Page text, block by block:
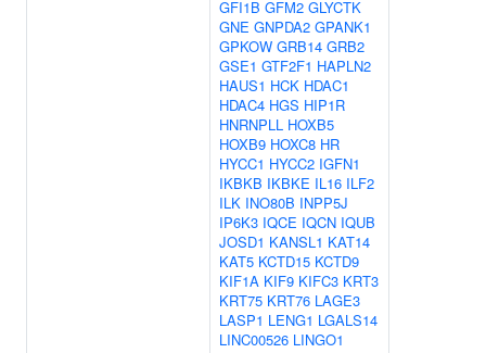
GFI1B GFM2 GLYCTK
GNE GNPDA2 GPANK1
GPKOW GRB14 GRB2
GSE1 GTF2F1 HAPLN2
HAUS1 HCK HDAC1
HDAC4 HGS HIP1R
HNRNPLL HOXB5
HOXB9 HOXC8 HR
HYCC1 HYCC2 IGFN1
IKBKB IKBKE IL16 ILF2
ILK INO80B INPP5J
IP6K3 IQCE IQCN IQUB
JOSD1 KANSL1 KAT14
KAT5 KCTD15 KCTD9
KIF1A KIF9 KIFC3 KRT3
KRT75 KRT76 LAGE3
LASP1 LENG1 LGALS14
LINC00526 LINGO1